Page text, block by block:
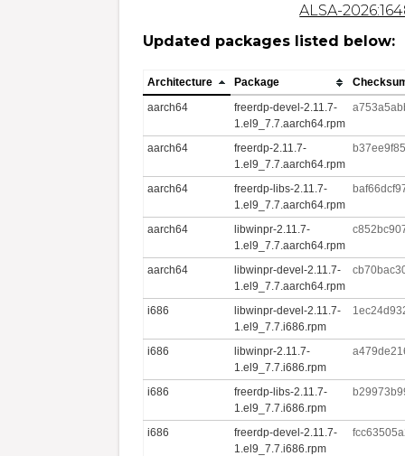
ALSA-
Updated packages listed below:
Architecture Package
aarch64
freerdp-devel-2.11.7-
1.el9_7.7.aarch64.rpm
aarch64
freerdp-2.11.7-
1.el9_7.7.aarch64.rpm
aarch64
freerdp-libs-2.11.7-
1.el9_7.7.aarch64.rpm
aarch64
libwinpr-2.11.7-
1.el9_7.7.aarch64.rpm
aarch64
libwinpr-devel-2.11.7-
1.el9_7.7.aarch64.rpm
i686
libwinpr-devel-2.11.7-
1.el9_7.7.i686.rpm
i686
libwinpr-2.11.7-
1.el9_7.7.i686.rpm
i686
freerdp-libs-2.11.7-
1.el9_7.7.i686.rpm
i686
freerdp-devel-2.11.7-
1.el9_7.7.i686.rpm